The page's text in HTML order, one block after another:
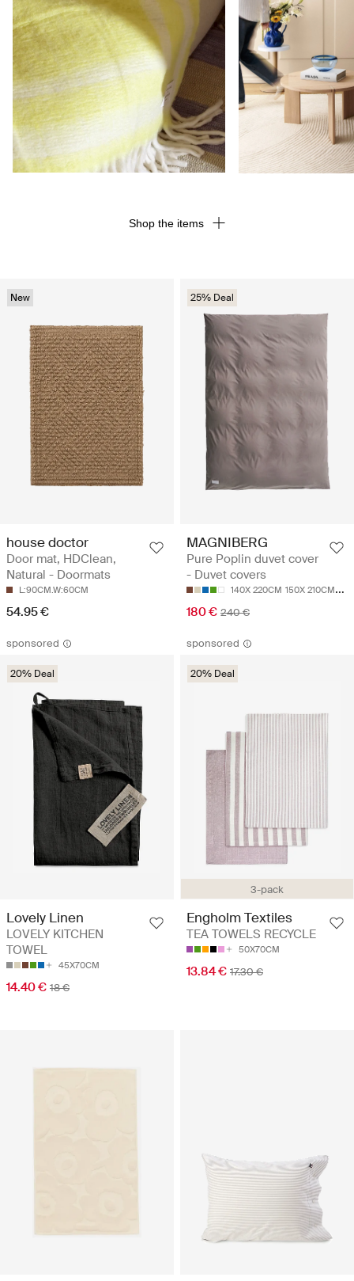
New
house doctor
Door mat, HDClean,
Natural - Doormats
L:90CM.W:60CM
54.95 €
25% Deal
MAGNIBERG
Pure Poplin duvet cover
- Duvet covers
140X 220CM 150X 210CM
180 € 240 €
sponsored
20% Deal
Lovely Linen
LOVELY KITCHEN
TOWEL
45X70CM
14.40 € 18 €
sponsored
3-pack
20% Deal
Engholm Textiles
TEA TOWELS RECYCLE
50X70CM
13.84 € 17.30 €
Shop the items